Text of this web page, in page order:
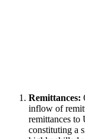
Remittances:
inflow of
remittances to
constituting a